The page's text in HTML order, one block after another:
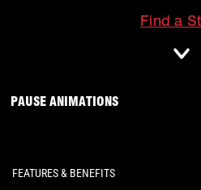
Find a
ANIMATIONS WILL OCCUR, CLICK TO
PAUSE ANIMATIONS
FEATURES & BENEFITS